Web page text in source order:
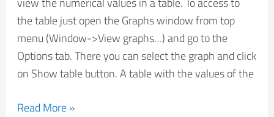
the table just open the Graphs window from top
menu (Window->View graphs…) and go to the
Options tab. There you can select the graph and click
on Show table button. A table with the values of the
Read More »